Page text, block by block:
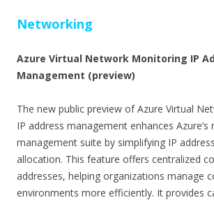
Networking
Azure Virtual Network Monitoring IP
Management (preview)
The new public preview of Azure Virtual
IP address management enhances Azure’s
management suite by simplifying IP
allocation. This feature offers centralized
addresses, helping organizations manage
environments more efficiently. It provides